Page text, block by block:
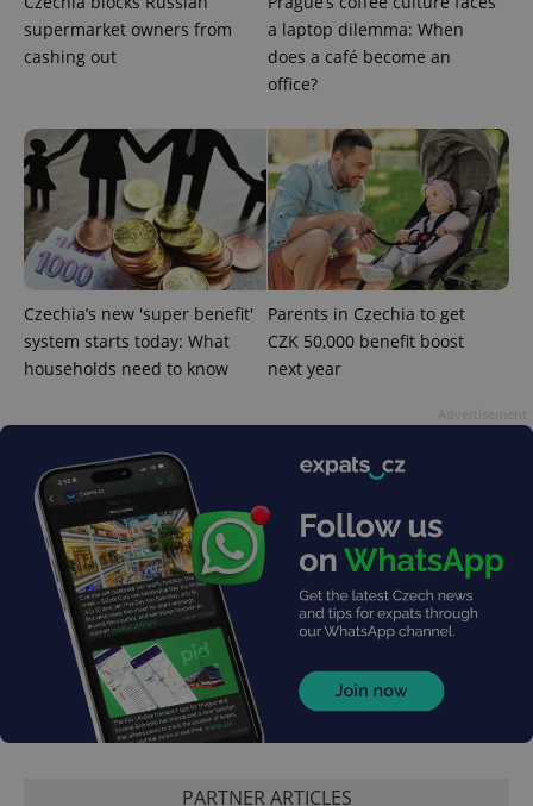
supermarket owners from
cashing out
a laptop dilemma: When
does a café become an
office?
Czechia’s new 'super benefit'
system starts today: What
households need to know
Parents in Czechia to get
CZK 50,000 benefit boost
next year
PARTNER ARTICLES
CookieScriptConsent
CookieScript
.expats.cz
expss
PHPSESSID
PHP.net